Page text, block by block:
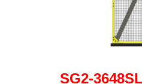
SG2-